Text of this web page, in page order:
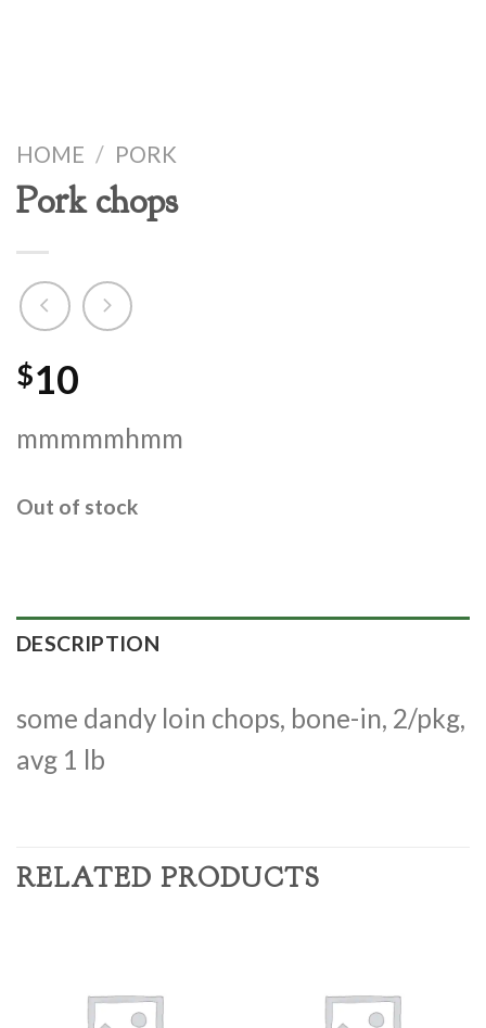
HOME / PORK
Pork chops
$10
mmmmmhmm
Out of stock
DESCRIPTION
some dandy loin chops, bone-in, 2/pkg,
avg 1 lb
RELATED PRODUCTS